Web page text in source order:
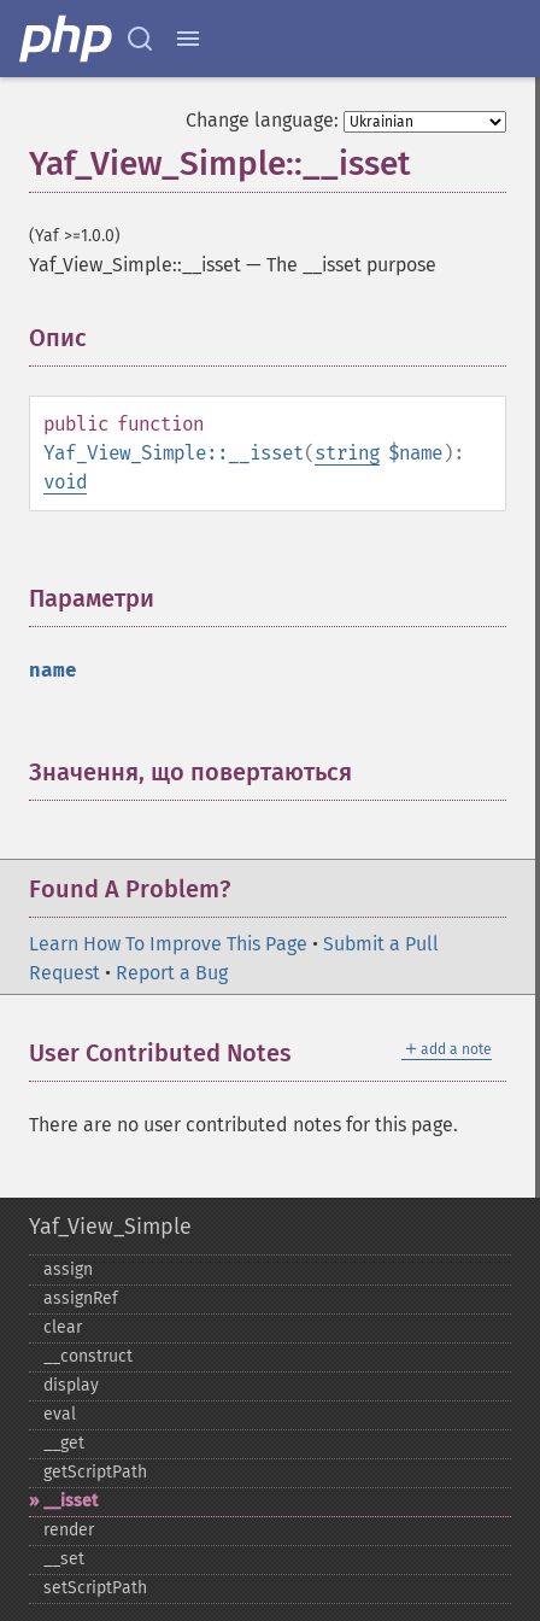
Change language:
Yaf_View_Simple::__isset
(Yaf >=1.0.0)
Yaf_View_Simple::__isset — The __isset purpose
Опис
public function
Yaf_View_Simple::__isset(string $name):
void
Параметри
name
Значення, що повертаються
Found A Problem?
Learn How To Improve This Page • Submit a Pull
Request • Report a Bug
＋ add a note
User Contributed Notes
There are no user contributed notes for this page.
Yaf_View_Simple
assign
assignRef
clear
_​_​construct
display
eval
_​_​get
getScriptPath
_​_​isset
render
_​_​set
setScriptPath